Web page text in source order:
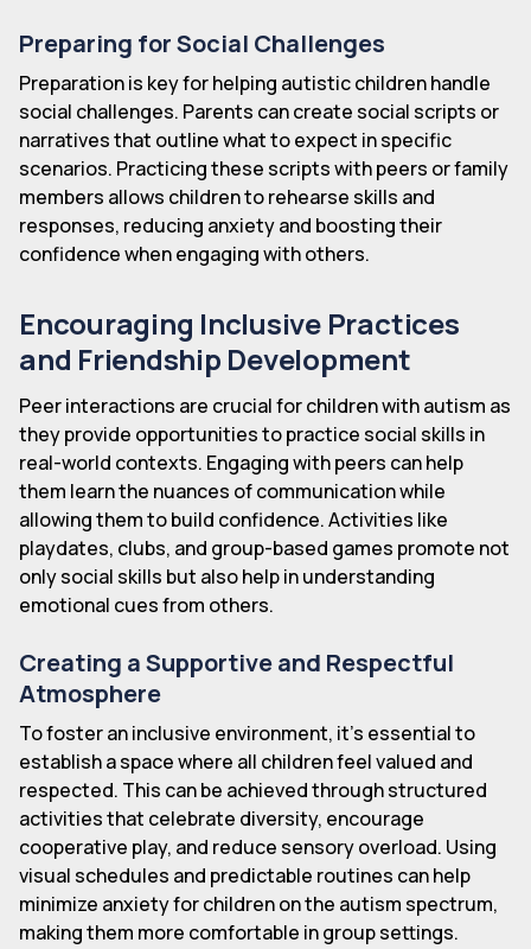
Preparing for Social Challenges
Preparation is key for helping autistic children handle
social challenges. Parents can create social scripts or
narratives that outline what to expect in specific
scenarios. Practicing these scripts with peers or family
members allows children to rehearse skills and
responses, reducing anxiety and boosting their
confidence when engaging with others.
Encouraging Inclusive Practices
and Friendship Development
Peer interactions are crucial for children with autism as
they provide opportunities to practice social skills in
real-world contexts. Engaging with peers can help
them learn the nuances of communication while
allowing them to build confidence. Activities like
playdates, clubs, and group-based games promote not
only social skills but also help in understanding
emotional cues from others.
Creating a Supportive and Respectful
Atmosphere
To foster an inclusive environment, it's essential to
establish a space where all children feel valued and
respected. This can be achieved through structured
activities that celebrate diversity, encourage
cooperative play, and reduce sensory overload. Using
visual schedules and predictable routines can help
minimize anxiety for children on the autism spectrum,
making them more comfortable in group settings.